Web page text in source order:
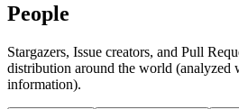
People
Stargazers, Issue creators, and Pull
distribution around the world
information).